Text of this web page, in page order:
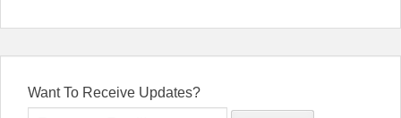
Want To Receive Updates?